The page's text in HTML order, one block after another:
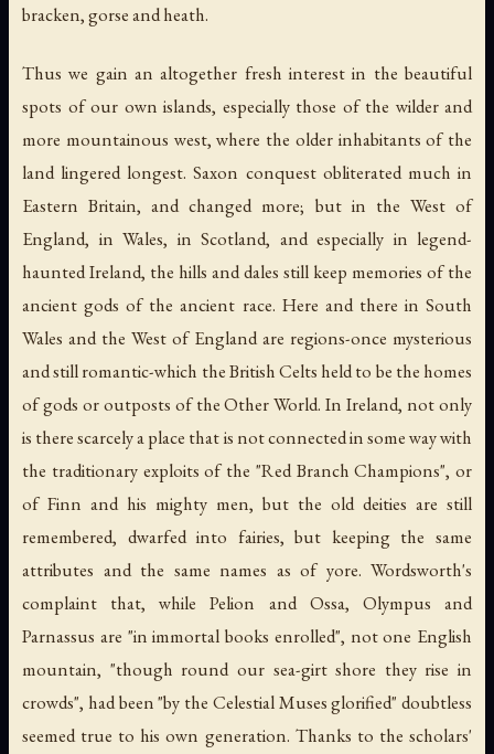
bracken, gorse and heath.
Thus we gain an altogether fresh interest in the beautiful
spots of our own islands, especially those of the wilder and
more mountainous west, where the older inhabitants of the
land lingered longest. Saxon conquest obliterated much in
Eastern Britain, and changed more; but in the West of
England, in Wales, in Scotland, and especially in legend-
haunted Ireland, the hills and dales still keep memories of the
ancient gods of the ancient race. Here and there in South
Wales and the West of England are regions-once mysterious
and still romantic-which the British Celts held to be the homes
of gods or outposts of the Other World. In Ireland, not only
is there scarcely a place that is not connected in some way with
the traditionary exploits of the "Red Branch Champions", or
of Finn and his mighty men, but the old deities are still
remembered, dwarfed into fairies, but keeping the same
attributes and the same names as of yore. Wordsworth's
complaint that, while Pelion and Ossa, Olympus and
Parnassus are "in immortal books enrolled", not one English
mountain, "though round our sea-girt shore they rise in
crowds", had been "by the Celestial Muses glorified" doubtless
seemed true to his own generation. Thanks to the scholars'